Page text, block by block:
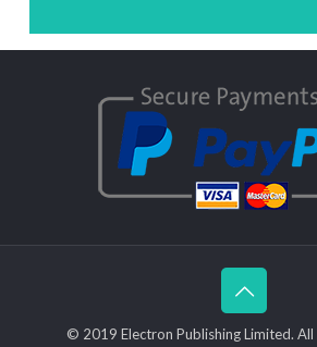
© 2019 Electron Publishing Limited. All